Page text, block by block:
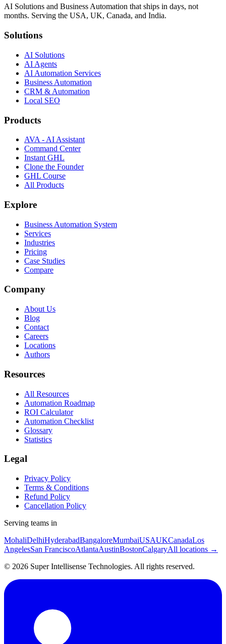
AI Solutions and Business Automation that ships in days, not
months. Serving the USA, UK, Canada, and India.
Solutions
AI Solutions
AI Agents
AI Automation Services
Business Automation
CRM & Automation
Local SEO
Products
AVA - AI Assistant
Command Center
Instant GHL
Clone the Founder
GHL Course
All Products
Explore
Business Automation System
Services
Industries
Pricing
Case Studies
Compare
Company
About Us
Blog
Contact
Careers
Locations
Authors
Resources
All Resources
Automation Roadmap
ROI Calculator
Automation Checklist
Glossary
Statistics
Legal
Privacy Policy
Terms & Conditions
Refund Policy
Cancellation Policy
Serving teams in
MohaliDelhiHyderabadBangaloreMumbaiUSAUKCanadaLos
AngelesSan FranciscoAtlantaAustinBostonCalgaryAll locations →
© 2026 Super Intellisense Technologies. All rights reserved.